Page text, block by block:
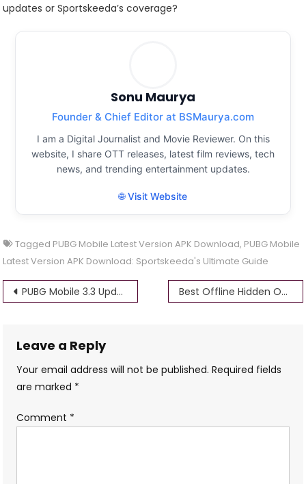
updates or Sportskeeda’s coverage?
Sonu Maurya
Founder & Chief Editor at BSMaurya.com
I am a Digital Journalist and Movie Reviewer. On this
website, I share OTT releases, latest film reviews, tech
news, and trending entertainment updates.
🌐 Visit Website
Tagged PUBG Mobile Latest Version APK Download, PUBG Mobile
Latest Version APK Download: Sportskeeda's Ultimate Guide
Post
PUBG Mobile 3.3 Update Apk: Download Everything You Need to Know Best Offline Hidden Object Games for Android: Top Picks for 2024
Leave a Reply
Your email address will not be published. Required fields
are marked *
Comment *